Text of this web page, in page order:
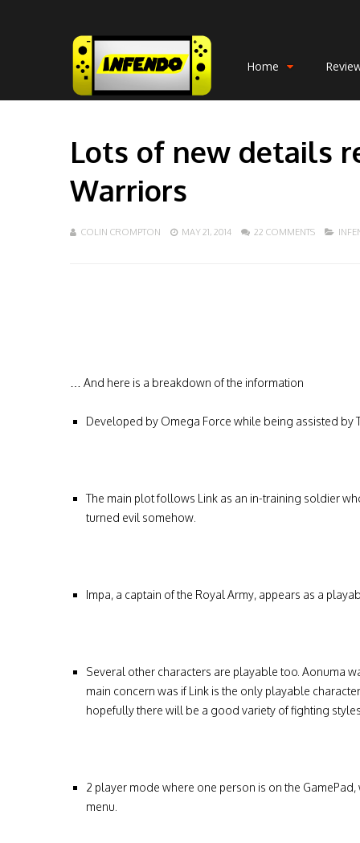
Home
Lots of new details
Warriors
COLIN CROMPTON MAY 21, 2014 22 COMMENTS
… And here is a breakdown of the information
Developed by Omega Force while being assisted by
The main plot follows Link as an in-training soldier
turned evil somehow.
Impa, a captain of the Royal Army, appears as a
Several other characters are playable too. Aonuma
main concern was if Link is the only playable
hopefully there will be a good variety of fighting
2 player mode where one person is on the
menu.